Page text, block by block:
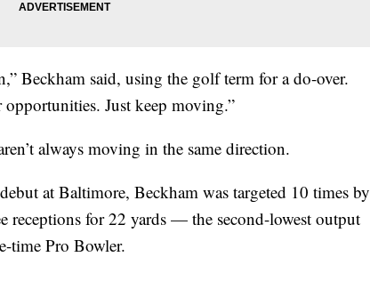
Beckham said, using the golf term for a do-over.
Just keep moving.”
always moving in the same direction.
at Baltimore, Beckham was targeted 10 times by
for 22 yards — the second-lowest output
time Pro Bowler.